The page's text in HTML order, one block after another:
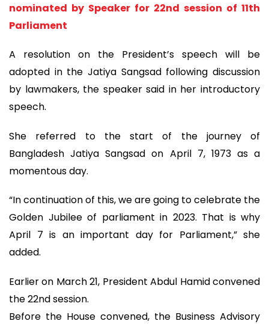
nominated by Speaker for 22nd session of 11th
Parliament
A resolution on the President’s speech will be
adopted in the Jatiya Sangsad following discussion
by lawmakers, the speaker said in her introductory
speech.
She referred to the start of the journey of
Bangladesh Jatiya Sangsad on April 7, 1973 as a
momentous day.
“In continuation of this, we are going to celebrate the
Golden Jubilee of parliament in 2023. That is why
April 7 is an important day for Parliament,” she
added.
Earlier on March 21, President Abdul Hamid convened
the 22nd session.
Before the House convened, the Business Advisory